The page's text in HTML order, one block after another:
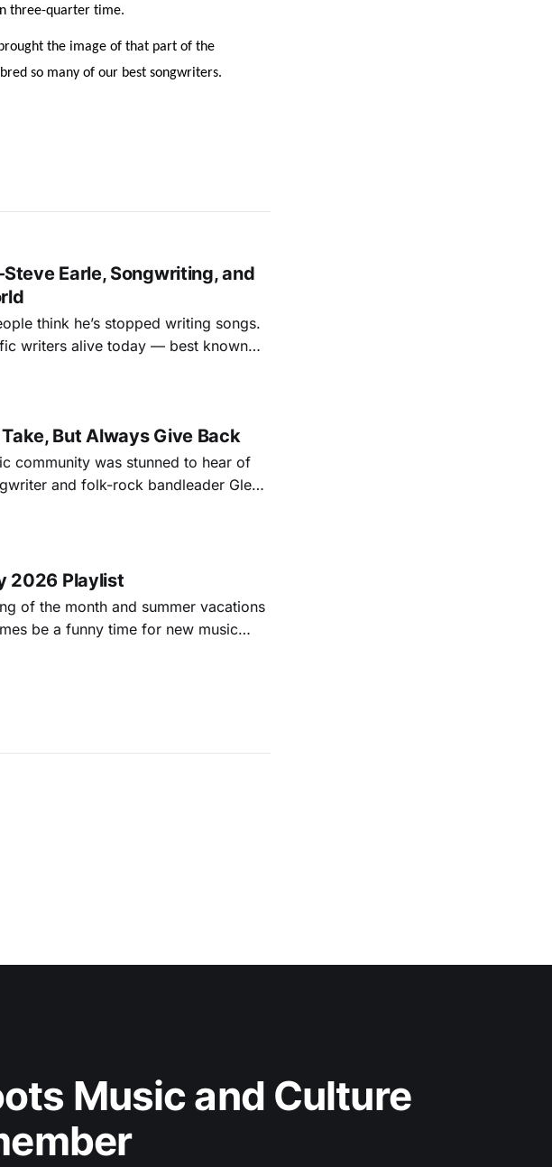
three-quarter time.
the image of that part of the
so many of our best songwriters.
Earle, Songwriting, and
think he’s stopped writing songs.
writers alive today — best known
his generational bootlegging
But Always Give Back
community was stunned to hear of
and folk-rock bandleader Glen
to share their stories and songs.
2026 Playlist
of the month and summer vacations
be a funny time for new music
bit slower than previous months
Music and Culture